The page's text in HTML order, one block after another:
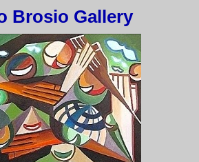
Brosio Gallery